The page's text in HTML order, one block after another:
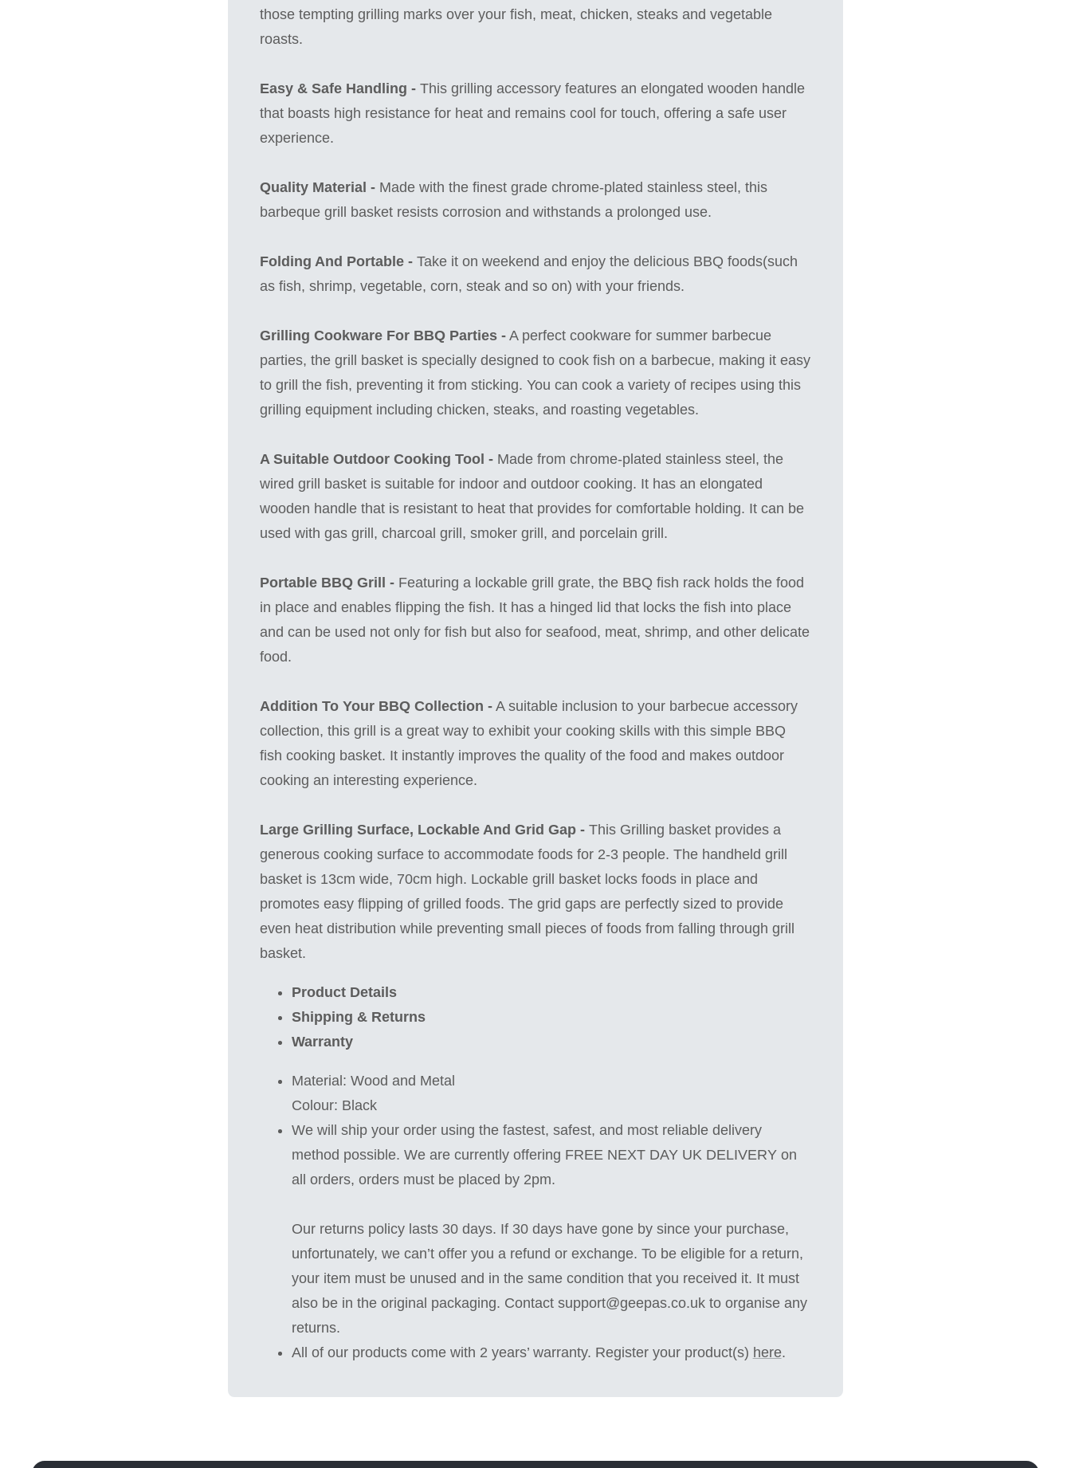
those tempting grilling marks over your fish, meat, chicken, steaks and vegetable
roasts.
Easy & Safe Handling -This grilling accessory features an elongated wooden handle
that boasts high resistance for heat and remains cool for touch, offering a safe user
experience.
Quality Material -Made with the finest grade chrome-plated stainless steel, this
barbeque grill basket resists corrosion and withstands a prolonged use.
Folding And Portable -Take it on weekend and enjoy the delicious BBQ foods(such
as fish, shrimp, vegetable, corn, steak and so on) with your friends.
Grilling Cookware For BBQ Parties -A perfect cookware for summer barbecue
parties, the grill basket is specially designed to cook fish on a barbecue, making it easy
to grill the fish, preventing it from sticking. You can cook a variety of recipes using this
grilling equipment including chicken, steaks, and roasting vegetables.
A Suitable Outdoor Cooking Tool -Made from chrome-plated stainless steel, the
wired grill basket is suitable for indoor and outdoor cooking. It has an elongated
wooden handle that is resistant to heat that provides for comfortable holding. It can be
used with gas grill, charcoal grill, smoker grill, and porcelain grill.
Portable BBQ Grill -Featuring a lockable grill grate, the BBQ fish rack holds the food
in place and enables flipping the fish. It has a hinged lid that locks the fish into place
and can be used not only for fish but also for seafood, meat, shrimp, and other delicate
food.
Addition To Your BBQ Collection -A suitable inclusion to your barbecue accessory
collection, this grill is a great way to exhibit your cooking skills with this simple BBQ
fish cooking basket. It instantly improves the quality of the food and makes outdoor
cooking an interesting experience.
Large Grilling Surface, Lockable And Grid Gap -This Grilling basket provides a
generous cooking surface to accommodate foods for 2-3 people. The handheld grill
basket is 13cm wide, 70cm high. Lockable grill basket locks foods in place and
promotes easy flipping of grilled foods. The grid gaps are perfectly sized to provide
even heat distribution while preventing small pieces of foods from falling through grill
basket.
Product Details
Shipping & Returns
Warranty
Material: Wood and Metal
Colour: Black
We will ship your order using the fastest, safest, and most reliable delivery
method possible. We are currently offering FREE NEXT DAY UK DELIVERY on
all orders, orders must be placed by 2pm.
Our returns policy lasts 30 days. If 30 days have gone by since your purchase,
unfortunately, we can’t offer you a refund or exchange. To be eligible for a return,
your item must be unused and in the same condition that you received it. It must
also be in the original packaging. Contact support@geepas.co.uk to organise any
returns.
All of our products come with 2 years’ warranty. Register your product(s) here.